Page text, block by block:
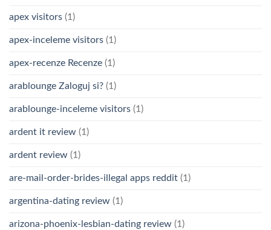
apex visitors (1)
apex-inceleme visitors (1)
apex-recenze Recenze (1)
arablounge Zaloguj si? (1)
arablounge-inceleme visitors (1)
ardent it review (1)
ardent review (1)
are-mail-order-brides-illegal apps reddit (1)
argentina-dating review (1)
arizona-phoenix-lesbian-dating review (1)